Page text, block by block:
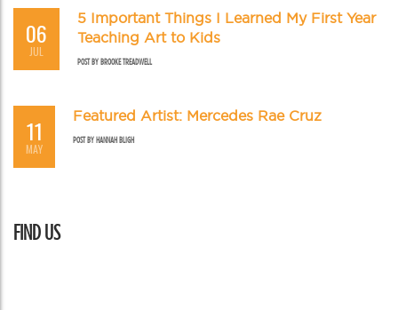
06
JUL
5 Important Things I Learned My First Year
Teaching Art to Kids
POST BYBROOKE TREADWELL
11
MAY
Featured Artist: Mercedes Rae Cruz
POST BYHANNAH BLIGH
FIND US